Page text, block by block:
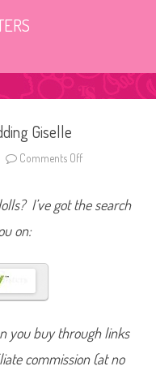
Giselle
Comments Off
s
n
e
d
a
I’ve got the search
on:
you buy through links
commission (at no